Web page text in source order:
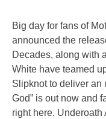
Big day for fans of
announced the
Decades, along with
White have teamed
Slipknot to deliver an
God” is out now and
right here. Underoath